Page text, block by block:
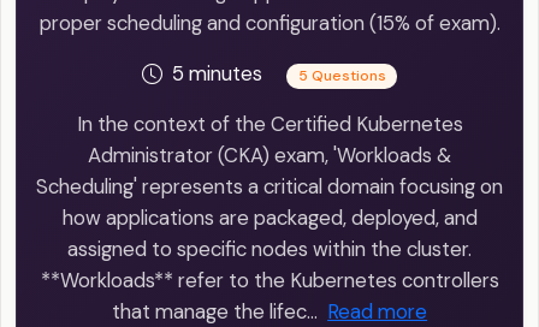
proper scheduling and configuration (15% of exam).
5 minutes
5 Questions
In the context of the Certified Kubernetes
Administrator (CKA) exam, 'Workloads &
Scheduling' represents a critical domain focusing on
how applications are packaged, deployed, and
assigned to specific nodes within the cluster.
**Workloads** refer to the Kubernetes controllers
that manage the lifec… Read more